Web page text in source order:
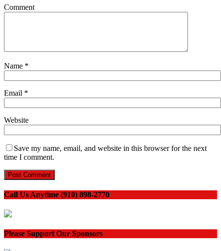
Comment
Name *
Email *
Website
Save my name, email, and website in this browser for the next
time I comment.
Call Us Anytime (910) 898-2770
Please Support Our Sponsors